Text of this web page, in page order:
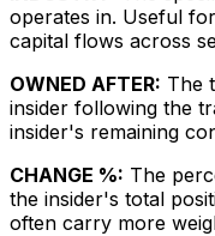
operates in. Useful
capital flows across
OWNED AFTER: The
insider following the
insider's remaining
CHANGE %: The
the insider's total
often carry more